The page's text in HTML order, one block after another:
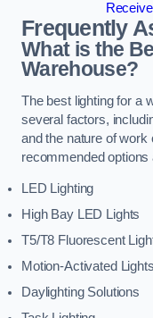
Frequently
What is the
Warehouse?
The best lighting for a
several factors,
and the nature of
recommended options
LED Lighting
High Bay LED Lights
T5/T8 Fluorescent
Motion-Activated Lights
Daylighting Solutions